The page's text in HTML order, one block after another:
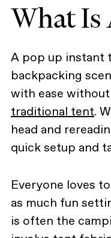
What Is
A pop up instant
backpacking
with ease
traditional tent.
head and
quick setup and
Everyone loves
as much fun
is often the